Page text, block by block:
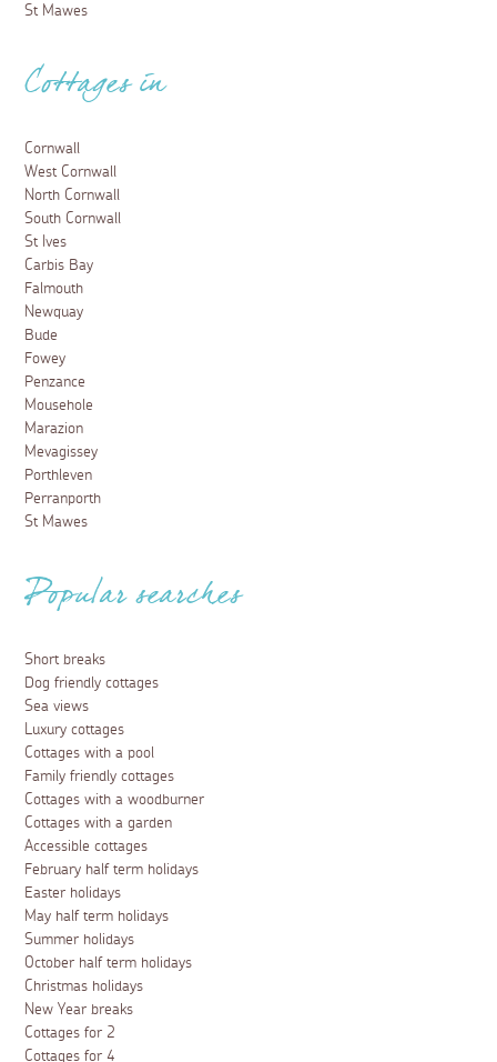
St Mawes
Cottages in
Cornwall
West Cornwall
North Cornwall
South Cornwall
St Ives
Carbis Bay
Falmouth
Newquay
Bude
Fowey
Penzance
Mousehole
Marazion
Mevagissey
Porthleven
Perranporth
St Mawes
Popular searches
Short breaks
Dog friendly cottages
Sea views
Luxury cottages
Cottages with a pool
Family friendly cottages
Cottages with a woodburner
Cottages with a garden
Accessible cottages
February half term holidays
Easter holidays
May half term holidays
Summer holidays
October half term holidays
Christmas holidays
New Year breaks
Cottages for 2
Cottages for 4